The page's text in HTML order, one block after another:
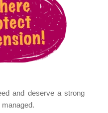
and deserve a strong